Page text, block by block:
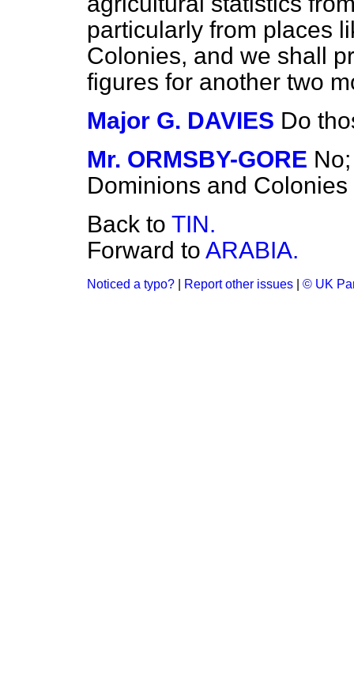
particularly from places
Colonies, and we shall
figures for another two
Major G. DAVIES Do
Mr. ORMSBY-GORE
Dominions and
Back to TIN.
Forward to ARABIA.
Noticed a typo? Report other issues © UK